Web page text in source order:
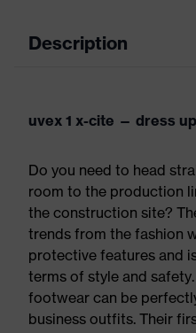
Description
uvex 1 x-cite — dress
Do you need to head
room to the production
the construction site?
trends from the fashion
protective features and
terms of style and
footwear can be
business outfits. Their